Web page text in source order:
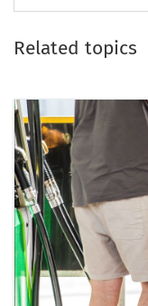
Related topics